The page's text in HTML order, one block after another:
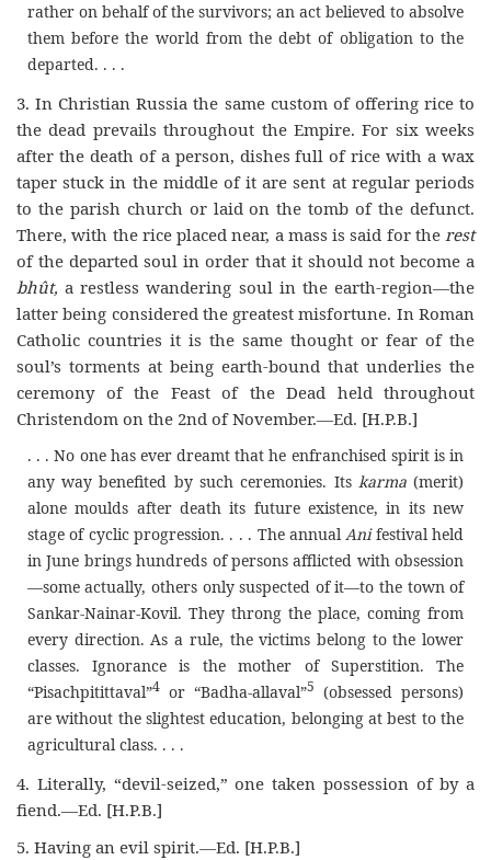
rather on behalf of the survivors; an act believed to absolve
them before the world from the debt of obligation to the
departed. . . .
3. In Christian Russia the same custom of offering rice to
the dead prevails throughout the Empire. For six weeks
after the death of a person, dishes full of rice with a wax
taper stuck in the middle of it are sent at regular periods
to the parish church or laid on the tomb of the defunct.
There, with the rice placed near, a mass is said for the rest
of the departed soul in order that it should not become a
bhût,a restless wandering soul in the earth-region—the
latter being considered the greatest misfortune. In Roman
Catholic countries it is the same thought or fear of the
soul’s torments at being earth-bound that underlies the
ceremony of the Feast of the Dead held throughout
Christendom on the 2nd of November.—Ed. [H.P.B.]
. . . No one has ever dreamt that he enfranchised spirit is in
any way benefited by such ceremonies. Its karma(merit)
alone moulds after death its future existence, in its new
stage of cyclic progression. . . . The annualAnifestival held
in June brings hundreds of persons afflicted with obsession
—some actually, others only suspected of it—to the town of
Sankar-Nainar-Kovil. They throng the place, coming from
every direction. As a rule, the victims belong to the lower
classes. Ignorance is the mother of Superstition. The
“Pisachpitittaval”4or “Badha-allaval”5 (obsessed persons)
are without the slightest education, belonging at best to the
agricultural class. . . .
4. Literally, “devil-seized,” one taken possession of by a
fiend.—Ed. [H.P.B.]
5. Having an evil spirit.—Ed. [H.P.B.]